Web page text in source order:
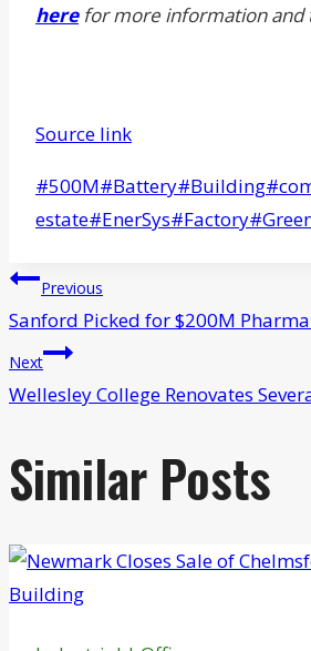
herefor more information and
Source link
Post
Tags:
#500M#Battery#Building#
estate#EnerSys#Factory#
Post
navigation
Previous
Sanford Picked for $200M
Next
Wellesley College Renovates
Similar Posts